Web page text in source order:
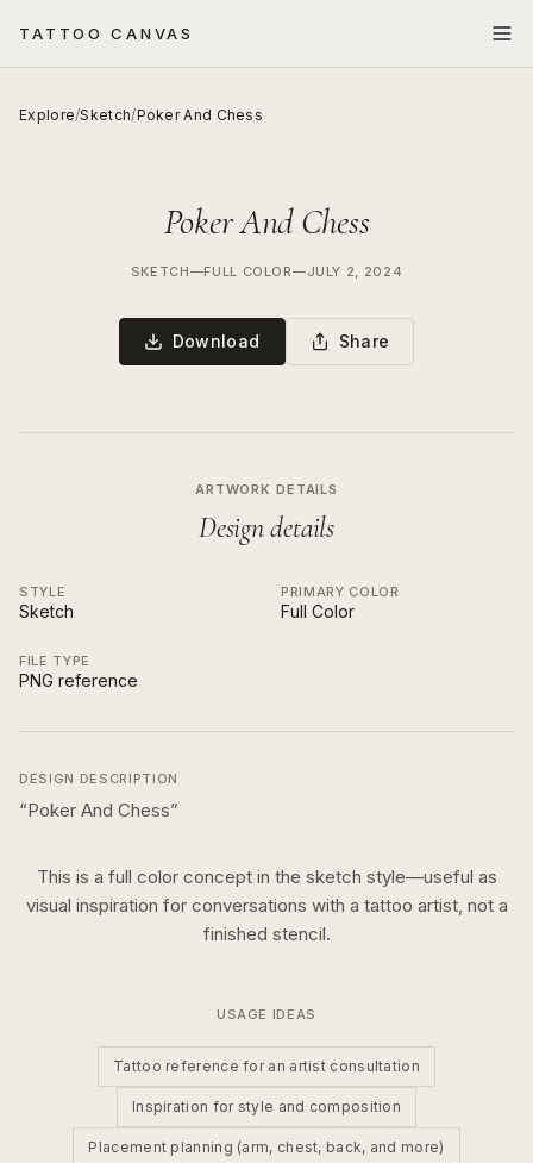
TATTOO CANVAS
Explore/Sketch/Poker And Chess
Poker And Chess
SKETCH—FULL COLOR—JULY 2, 2024
Download Share
ARTWORK DETAILS
Design details
STYLE
Sketch
PRIMARY COLOR
Full Color
FILE TYPE
PNG reference
DESIGN DESCRIPTION
“Poker And Chess”
This is a full colorconcept in the sketch style—useful as
visual inspiration for conversations with a tattoo artist, not a
finished stencil.
USAGE IDEAS
Tattoo reference for an artist consultation
Inspiration for style and composition
Placement planning (arm, chest, back, and more)